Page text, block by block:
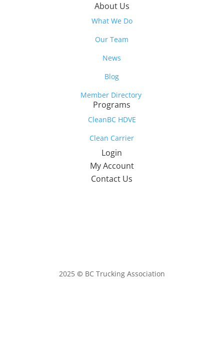
About Us
What We Do
Our Team
News
Blog
Member Directory
Programs
CleanBC HDVE
Clean Carrier
Login
My Account
Contact Us
2025 © BC Trucking Association